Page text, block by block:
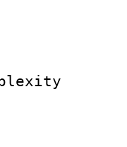
:
Info :
ID :
:
: